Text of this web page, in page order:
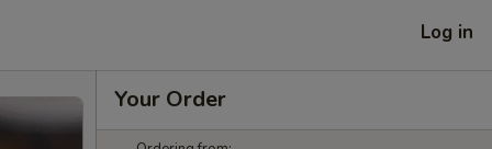
Log in
Your Order